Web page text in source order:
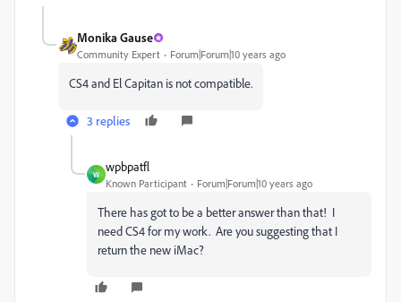
Monika Gause
Community Expert Forum|Forum|10 years ago
CS4 and El Capitan is not compatible.
3 replies
W
wpbpatfl
Known Participant Forum|Forum|10 years ago
There has got to be a better answer than that! I
need CS4 for my work. Are you suggesting that I
return the new iMac?